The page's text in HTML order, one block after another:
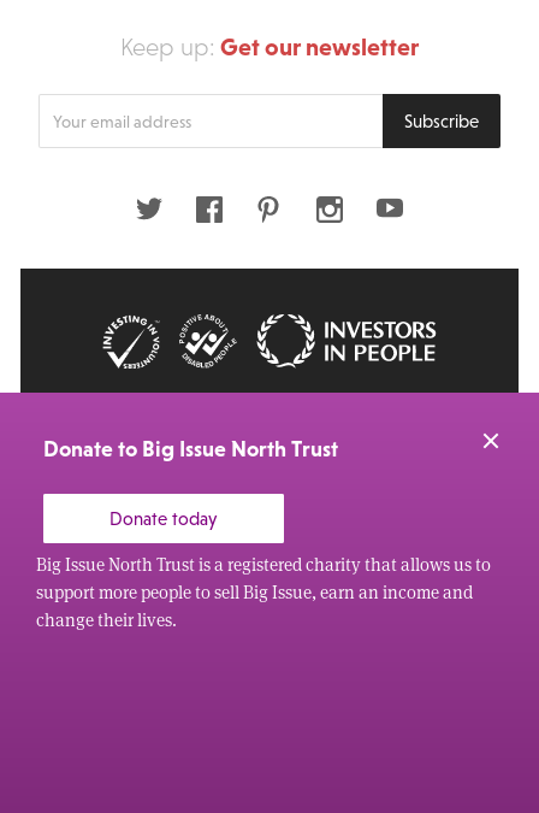
Keep up: Get our newsletter
your
Subscribe
Twitter FacebookPinterestInstagramYoutube
Donate to Big Issue North Trust
Donate today
Big Issue North Trust is a registered charity that allows us to
support more people to sell Big Issue, earn an income and
change their lives.